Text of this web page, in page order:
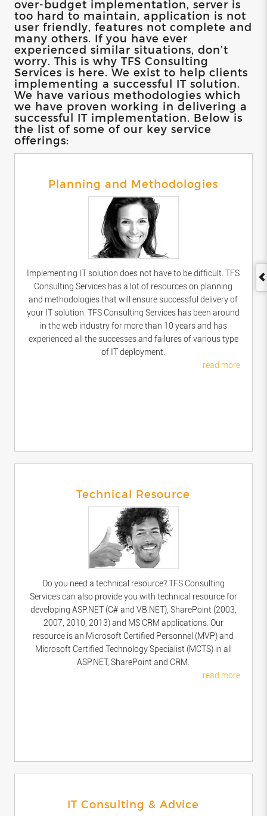
over-budget implementation, server is
too hard to maintain, application is not
user friendly, features not complete and
many others. If you have ever
experienced similar situations, don’t
worry. This is why TFS Consulting
Services is here. We exist to help clients
implementing a successful IT solution.
We have various methodologies which
we have proven working in delivering a
successful IT implementation. Below is
the list of some of our key service
offerings:
Planning and Methodologies
Implementing IT solution does not have to be difficult. TFS
Consulting Services has a lot of resources on planning
and methodologies that will ensure successful delivery of
your IT solution. TFS Consulting Services has been around
in the web industry for more than 10 years and has
experienced all the successes and failures of various type
of IT deployment.
read more
Technical Resource
Do you need a technical resource? TFS Consulting
Services can also provide you with technical resource for
developing ASP.NET (C# and VB.NET), SharePoint (2003,
2007, 2010, 2013) and MS CRM applications. Our
resource is an Microsoft Certified Personnel (MVP) and
Microsoft Certified Technology Specialist (MCTS) in all
ASP.NET, SharePoint and CRM.
read more
IT Consulting & Advice